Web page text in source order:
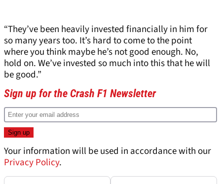
“They’ve been heavily invested financially in him for
so many years too. It’s hard to come to the point
where you think maybe he’s not good enough. No,
hold on. We’ve invested so much into this that he will
be good.”
Sign up for the Crash F1 Newsletter
Your information will be used in accordance with our
Privacy Policy.